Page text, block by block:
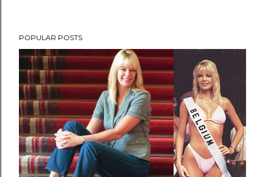
POPULAR POSTS